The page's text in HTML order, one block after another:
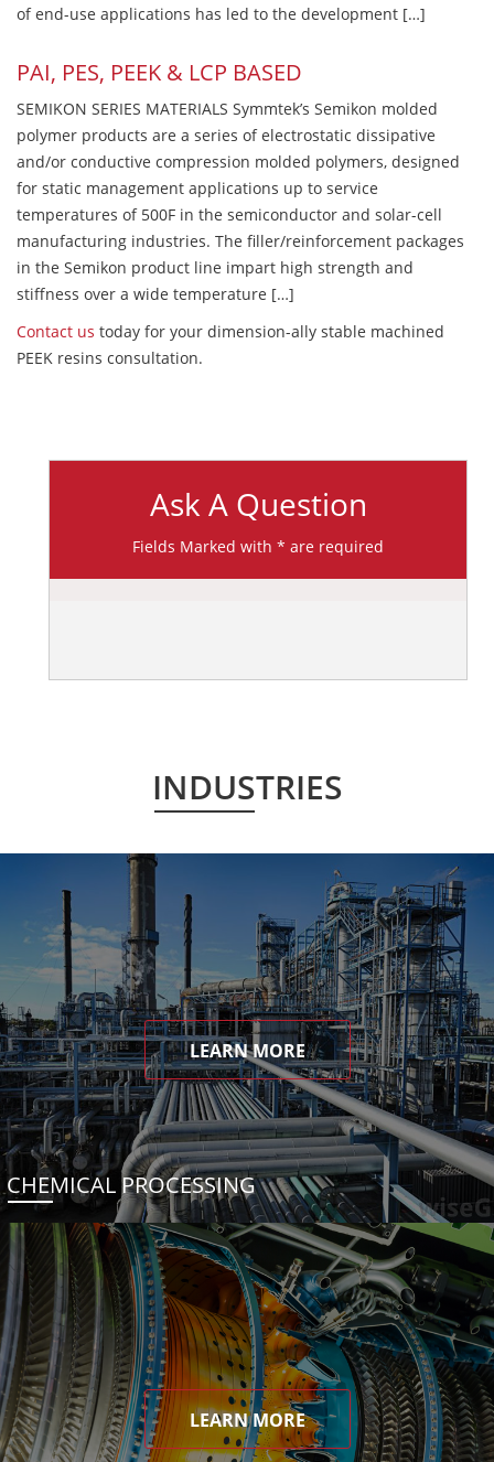
of end-use applications has led to the development […]
PAI, PES, PEEK & LCP BASED
SEMIKON SERIES MATERIALS Symmtek’s Semikon molded
polymer products are a series of electrostatic dissipative
and/or conductive compression molded polymers, designed
for static management applications up to service
temperatures of 500F in the semiconductor and solar-cell
manufacturing industries. The filler/reinforcement packages
in the Semikon product line impart high strength and
stiffness over a wide temperature […]
Contact us today for your dimension-ally stable machined
PEEK resins consultation.
Ask A Question
Fields Marked with * are required
INDUSTRIES
LEARN MORE
CHEMICAL PROCESSING
LEARN MORE